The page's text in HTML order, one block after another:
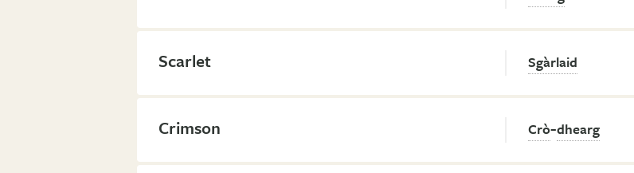
Scarlet Sgàrlaid
Crimson Crò-dhearg